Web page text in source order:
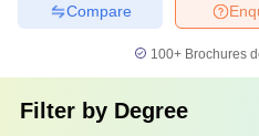
Compare
100+ Brochures
Filter by Degree